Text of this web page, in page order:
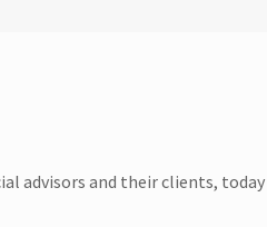
advisors and their clients,